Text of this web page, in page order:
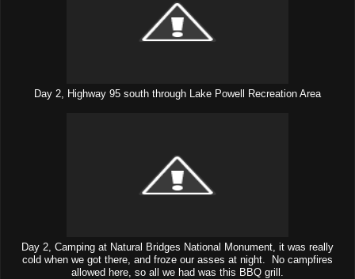
Day 2, Highway 95 south through Lake Powell Recreation Area
Day 2, Camping at Natural Bridges National Monument, it was really
cold when we got there, and froze our asses at night. No campfires
allowed here, so all we had was this BBQ grill.